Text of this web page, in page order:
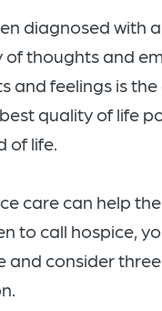
diagnosed with
thoughts and
and feelings is
quality of life
of life.
care can help
to call hospice,
and consider